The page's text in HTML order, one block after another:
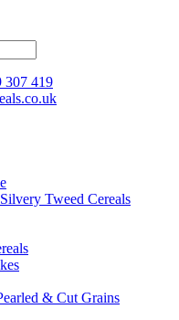
307 419
Tweed Cereals
& Cut Grains